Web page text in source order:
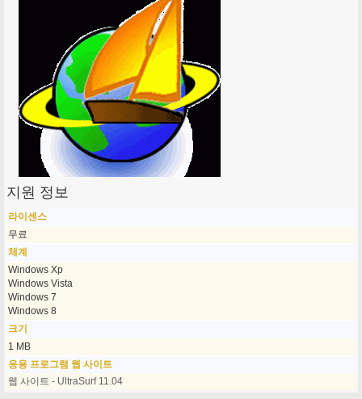
지원 정보
라이센스
무료
체계
Windows Xp
Windows Vista
Windows 7
Windows 8
크기
1 MB
응용 프로그램 웹 사이트
웹 사이트 - UltraSurf 11.04